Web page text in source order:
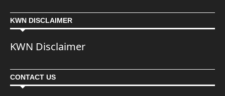
KWN DISCLAIMER
KWN Disclaimer
CONTACT US